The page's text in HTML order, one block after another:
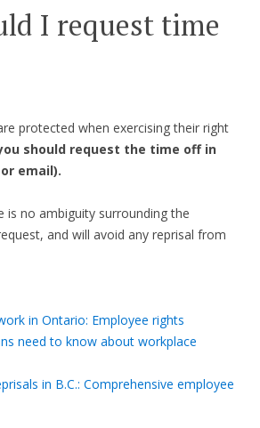
I request time
protected when exercising their right
should request the time off in
email).
is no ambiguity surrounding the
and will avoid any reprisal from
in Ontario: Employee rights
need to know about workplace
in B.C.: Comprehensive employee